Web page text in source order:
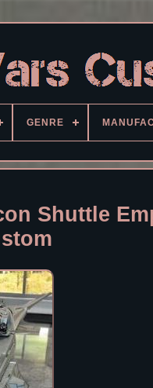
GENRE
Shuttle